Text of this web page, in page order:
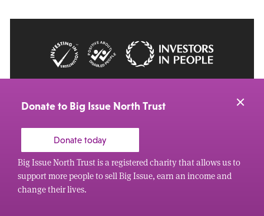
Donate to Big Issue North Trust
Donate today
Big Issue North Trust is a registered charity that allows us to
support more people to sell Big Issue, earn an income and
change their lives.